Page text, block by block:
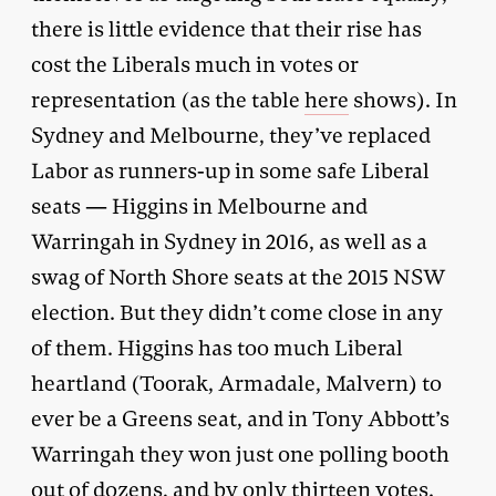
there is little evidence that their rise has
cost the Liberals much in votes or
representation (as the table here shows). In
Sydney and Melbourne, they’ve replaced
Labor as runners-up in some safe Liberal
seats — Higgins in Melbourne and
Warringah in Sydney in 2016, as well as a
swag of North Shore seats at the 2015 NSW
election. But they didn’t come close in any
of them. Higgins has too much Liberal
heartland (Toorak, Armadale, Malvern) to
ever be a Greens seat, and in Tony Abbott’s
Warringah they won just one polling booth
out of dozens, and by only thirteen votes.